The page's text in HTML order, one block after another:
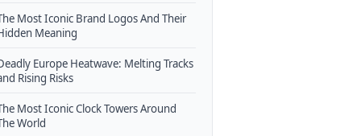
Most Iconic Brand Logos And Their
Meaning
Europe Heatwave: Melting Tracks
Rising Risks
Most Iconic Clock Towers Around
World